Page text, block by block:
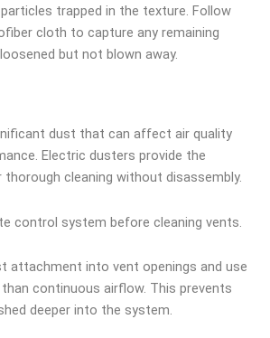
trapped in the texture. Follow
cloth to capture any remaining
but not blown away.
dust that can affect air quality
Electric dusters provide the
cleaning without disassembly.
control system before cleaning vents.
attachment into vent openings and use
continuous airflow. This prevents
deeper into the system.